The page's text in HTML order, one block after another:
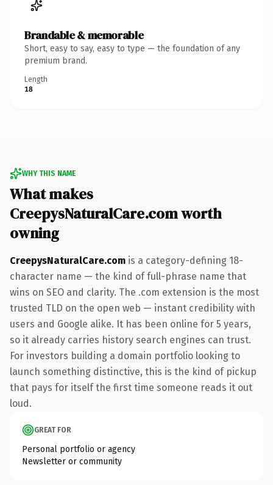
Brandable & memorable
Short, easy to say, easy to type — the foundation of any
premium brand.
Length
18
WHY THIS NAME
What makes
CreepysNaturalCare.com worth
owning
CreepysNaturalCare.com is a category-defining 18-
character name — the kind of full-phrase name that
wins on SEO and clarity. The .com extension is the most
trusted TLD on the open web — instant credibility with
users and Google alike. It has been online for 5 years,
so it already carries history search engines can trust.
For investors building a domain portfolio looking to
launch something distinctive, this is the kind of pickup
that pays for itself the first time someone reads it out
loud.
GREAT FOR
Personal portfolio or agency
Newsletter or community